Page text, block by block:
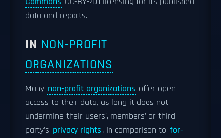
data and reports.
IN NON-PROFIT
ORGANIZATIONS
Many non-profit organizations offer open
access to their data, as long it does not
undermine their users', members' or third
party's privacy rights. In comparison to for-